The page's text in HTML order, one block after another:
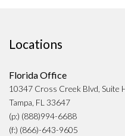
Locations
Florida Office
10347 Cross Creek Blvd, Suite
Tampa, FL 33647
(p:) (888)994-6688
(f:) (866)-643-9605